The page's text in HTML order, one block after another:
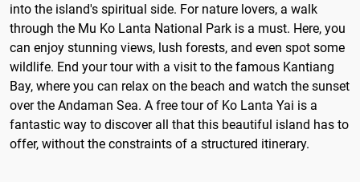
into the island's spiritual side. For nature lovers, a walk
through the Mu Ko Lanta National Park is a must. Here, you
can enjoy stunning views, lush forests, and even spot some
wildlife. End your tour with a visit to the famous Kantiang
Bay, where you can relax on the beach and watch the sunset
over the Andaman Sea. A free tour of Ko Lanta Yai is a
fantastic way to discover all that this beautiful island has to
offer, without the constraints of a structured itinerary.